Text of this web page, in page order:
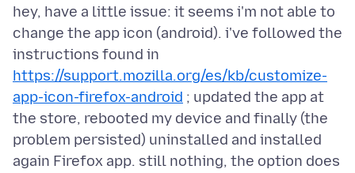
hey, have a little issue: it seems i'm not able to
change the app icon (android). i've followed the
instructions found in
https://support.mozilla.org/es/kb/customize-
app-icon-firefox-android ; updated the app at
the store, rebooted my device and finally (the
problem persisted) uninstalled and installed
again Firefox app. still nothing, the option does